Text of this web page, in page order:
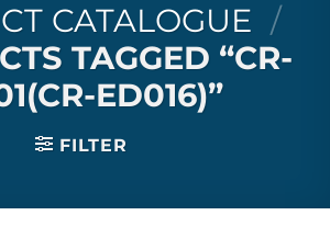
CATALOGUE /
TAGGED “CR-
ED016)”
FILTER